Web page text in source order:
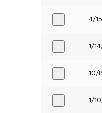
4/
1/
10/
1/